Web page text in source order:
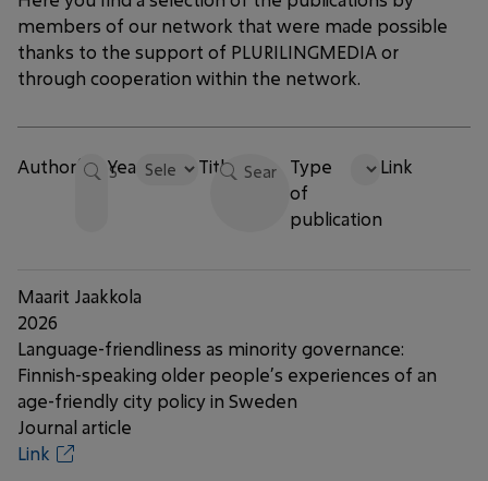
members of our network that were made possible
thanks to the support of PLURILINGMEDIA or
through cooperation within the network.
Author(s) Year Title
Type
of
publication
Link
Maarit Jaakkola
2026
Language-friendliness as minority governance:
Finnish-speaking older people’s experiences of an
age-friendly city policy in Sweden
Journal article
Link